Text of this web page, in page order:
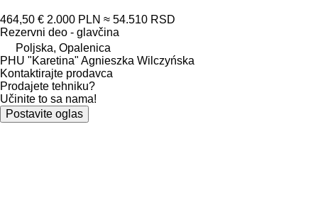
464,50 € 2.000 PLN ≈ 54.510 RSD
Rezervni deo - glavčina
Poljska, Opalenica
PHU "Karetina" Agnieszka Wilczyńska
Kontaktirajte prodavca
Prodajete tehniku?
Učinite to sa nama!
Postavite oglas